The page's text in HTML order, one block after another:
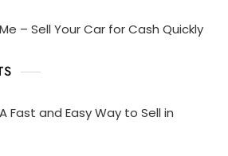
– Sell Your Car for Cash Quickly
Fast and Easy Way to Sell in